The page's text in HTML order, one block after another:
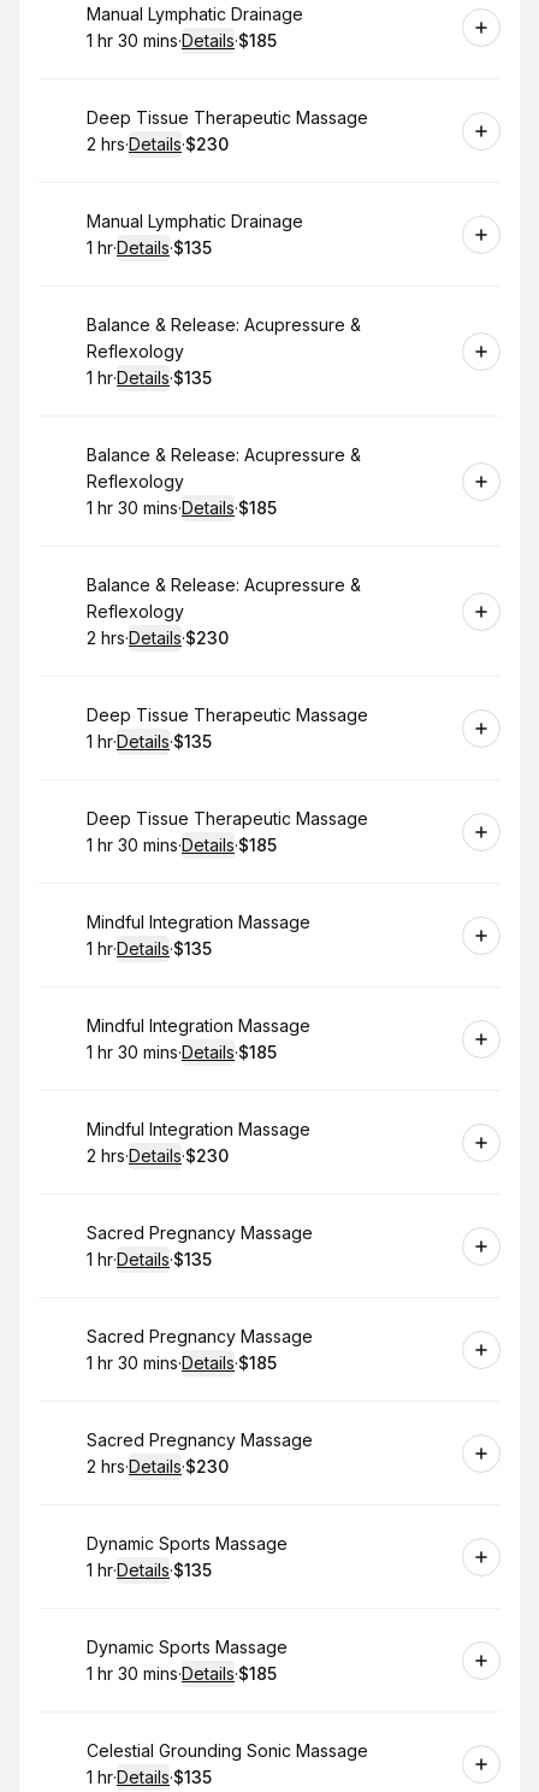
Book
Manual Lymphatic Drainage
. Duration:
1 hr 30 mins·Details·
. Price
$185
Book
Deep Tissue Therapeutic Massage
. Duration:
2 hrs·Details·
.Price
$230
Book
Manual Lymphatic Drainage
. Duration:
1 hr·Details·
. Price
$135
Book
Balance & Release: Acupressure &
Reflexology
. Duration:
1 hr·Details·
. Price
$135
Book
Balance & Release: Acupressure &
Reflexology
. Duration:
1 hr 30 mins·Details·
. Price
$185
Book
Balance & Release: Acupressure &
Reflexology
. Duration:
2 hrs·Details·
.Price
$230
Book
Deep Tissue Therapeutic Massage
. Duration:
1 hr·Details·
. Price
$135
Book
Deep Tissue Therapeutic Massage
. Duration:
1 hr 30 mins·Details·
. Price
$185
Book
Mindful Integration Massage
. Duration:
1 hr·Details·
. Price
$135
Book
Mindful Integration Massage
. Duration:
1 hr 30 mins·Details·
. Price
$185
Book
Mindful Integration Massage
. Duration:
2 hrs·Details·
.Price
$230
Book
Sacred Pregnancy Massage
. Duration:
1 hr·Details·
. Price
$135
Book
Sacred Pregnancy Massage
. Duration:
1 hr 30 mins·Details·
. Price
$185
Book
Sacred Pregnancy Massage
. Duration:
2 hrs·Details·
.Price
$230
Book
Dynamic Sports Massage
. Duration:
1 hr·Details·
. Price
$135
Book
Dynamic Sports Massage
. Duration:
1 hr 30 mins·Details·
. Price
$185
Book
Celestial Grounding Sonic Massage
1 hr·Details·$135